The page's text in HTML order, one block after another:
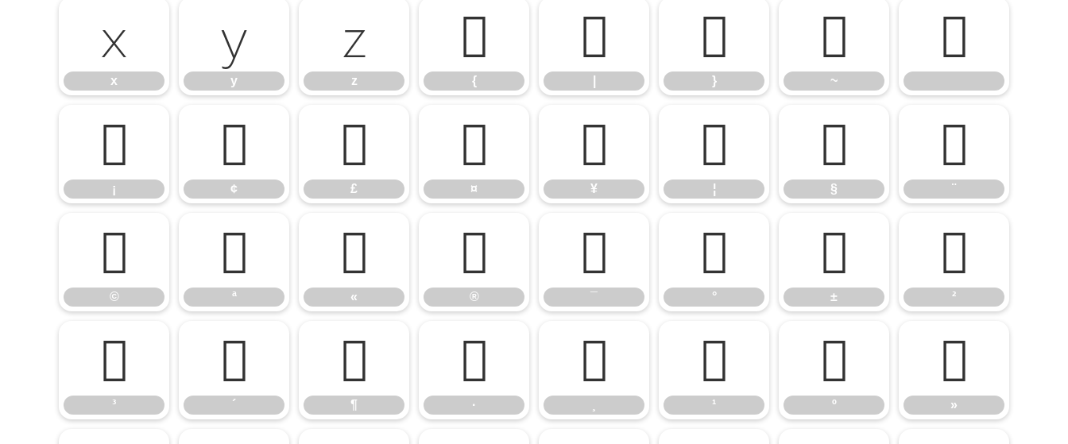
x
x
y
y
z
z
{
{
| }
}
~
~
¡
¡
¢
¢
£
£
¤
¤
¥
¥
¦
¦
§
§
¨
¨
©
©
ª
ª
«
«
®
®
¯
¯
°
°
±
±
²
²
³
³
´
´
¶
¶
·
·
¸ ¹
¹
º
º
»
»